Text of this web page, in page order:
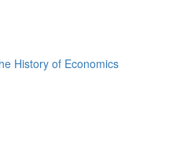
History of Economics